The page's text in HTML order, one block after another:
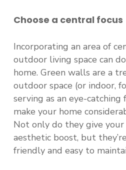
Choose a central focus
Incorporating an area of
outdoor living space can
home. Green walls are a
outdoor space (or indoor,
serving as an eye-
make your home
Not only do they give your
aesthetic boost, but
friendly and easy to